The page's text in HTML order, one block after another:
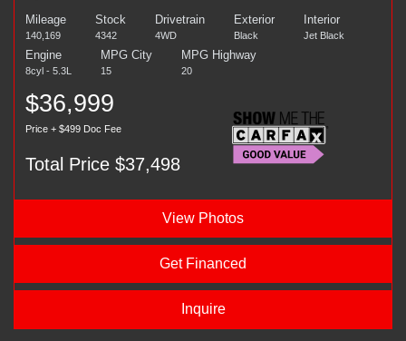
Mileage
140,169
Stock
4342
Drivetrain
4WD
Exterior
Black
Interior
Jet Black
Engine
8cyl - 5.3L
MPG City
15
MPG Highway
20
$36,999
Price + $499 Doc Fee
Total Price $37,498
View Photos
Get Financed
Inquire